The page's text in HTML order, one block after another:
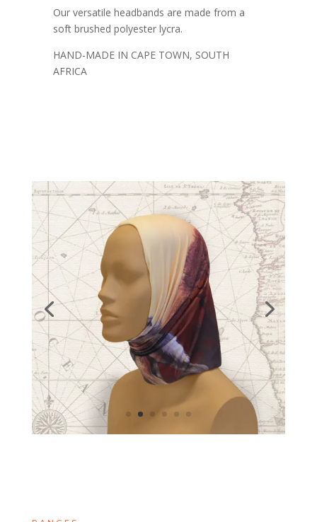
Our versatile headbands are made from a
soft brushed polyester lycra.
HAND-MADE IN CAPE TOWN, SOUTH
AFRICA